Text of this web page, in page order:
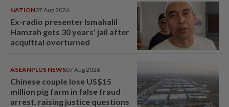
NATION07 Aug 2026
Ex-radio presenter Ismahalil
Hamzah gets 30 years' jail after
acquittal overturned
ASEANPLUS NEWS07 Aug 2026
Chinese couple lose US$15
million pig farm in false fraud
arrest, raising justice questions